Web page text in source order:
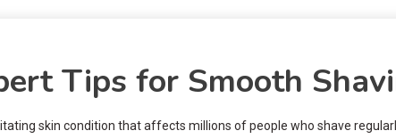
Tips for Smooth
skin condition that affects millions of people who shave